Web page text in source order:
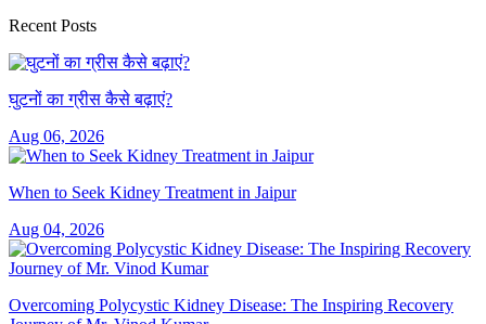
Recent Posts
घुटनों का ग्रीस कैसे बढ़ाएं?
Aug 06, 2026
When to Seek Kidney Treatment in Jaipur
Aug 04, 2026
Overcoming Polycystic Kidney Disease: The Inspiring Recovery